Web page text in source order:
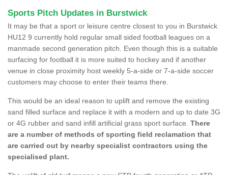
Sports Pitch Updates in Burstwick
It may be that a sport or leisure centre closest to you in Burstwick
HU12 9 currently hold regular small sided football leagues on a
manmade second generation pitch. Even though this is a suitable
surfacing for football it is more suited to hockey and if another
venue in close proximity host weekly 5-a-side or 7-a-side soccer
customers may choose to enter their teams there.
This would be an ideal reason to uplift and remove the existing
sand filled surface and replace it with a modern and up to date 3G
or 4G rubber and sand infill artificial grass sport surface. There
are a number of methods of sporting field reclamation that
are carried out by nearby specialist contractors using the
specialised plant.